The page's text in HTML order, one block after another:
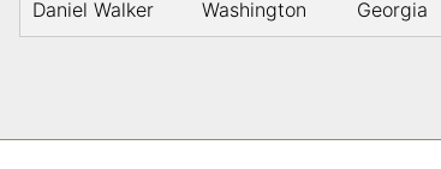
Daniel Walker Washington Georgia